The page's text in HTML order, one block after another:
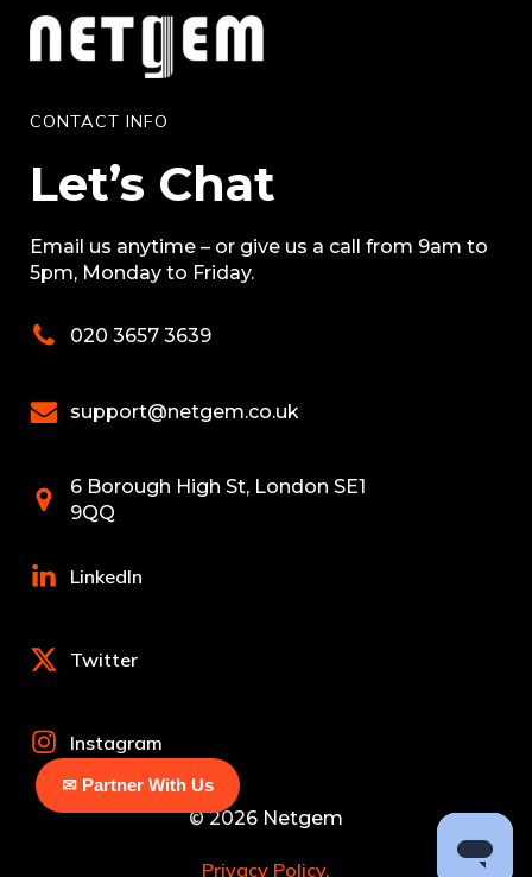
CONTACT INFO
Let’s Chat
Email us anytime – or give us a call from 9am to
5pm, Monday to Friday.
020 3657 3639
support@netgem.co.uk
6 Borough High St, London SE1
9QQ
LinkedIn
Twitter
Instagram
© 2026 Netgem
Privacy Policy.
✉ Partner With Us